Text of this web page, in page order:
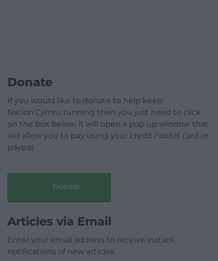
Donate
If you would like to donate to help keep
Nation.Cymru running then you just need to click
on the box below, it will open a pop up window that
will allow you to pay using your credit / debit card or
paypal.
Donate
Articles via Email
Enter your email address to receive instant
notifications of new articles.